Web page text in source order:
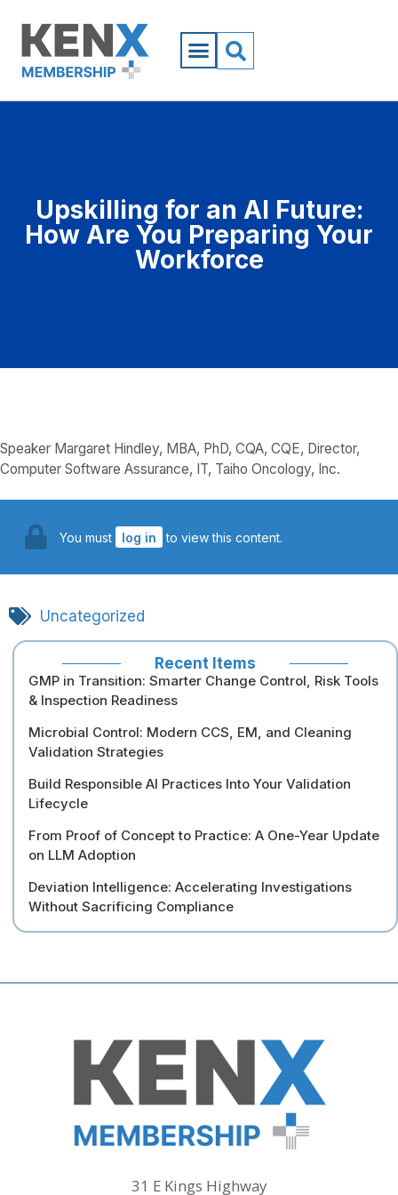
Upskilling for an AI Future:
How Are You Preparing Your
Workforce
Speaker Margaret Hindley, MBA, PhD, CQA, CQE, Director,
Computer Software Assurance, IT, Taiho Oncology, Inc.
You must log in to view this content.
Uncategorized
Recent Items
GMP in Transition: Smarter Change Control, Risk Tools
& Inspection Readiness
Microbial Control: Modern CCS, EM, and Cleaning
Validation Strategies
Build Responsible AI Practices Into Your Validation
Lifecycle
From Proof of Concept to Practice: A One-Year Update
on LLM Adoption
Deviation Intelligence: Accelerating Investigations
Without Sacrificing Compliance
31 E Kings Highway